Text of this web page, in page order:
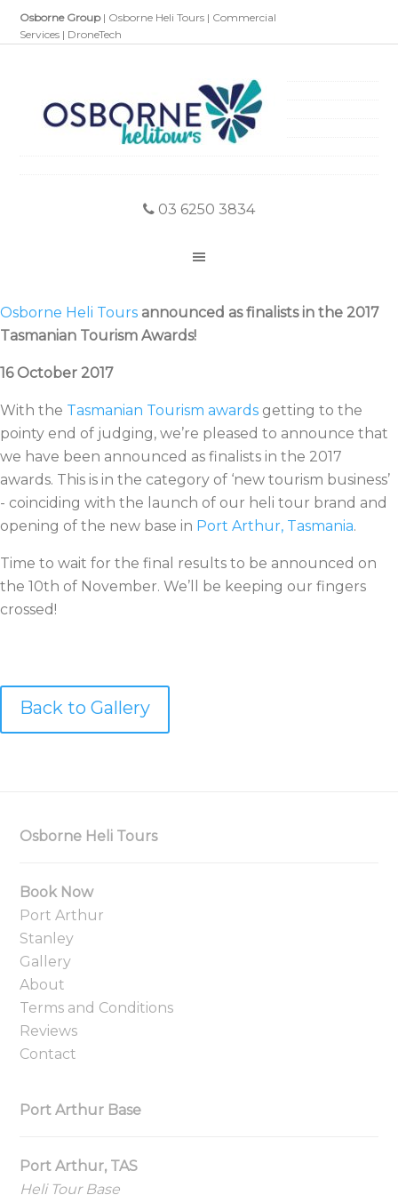
Osborne Group | Osborne Heli Tours | Commercial
Services | DroneTech
03 6250 3834
Osborne Heli Tours announced as finalists in the 2017
Tasmanian Tourism Awards!
16 October 2017
With the Tasmanian Tourism awards getting to the
pointy end of judging, we’re pleased to announce that
we have been announced as finalists in the 2017
awards. This is in the category of ‘new tourism business’
- coinciding with the launch of our heli tour brand and
opening of the new base in Port Arthur, Tasmania.
Time to wait for the final results to be announced on
the 10th of November. We’ll be keeping our fingers
crossed!
Back to Gallery
Osborne Heli Tours
Book Now
Port Arthur
Stanley
Gallery
About
Terms and Conditions
Reviews
Contact
Port Arthur Base
Port Arthur, TAS
Heli Tour Base